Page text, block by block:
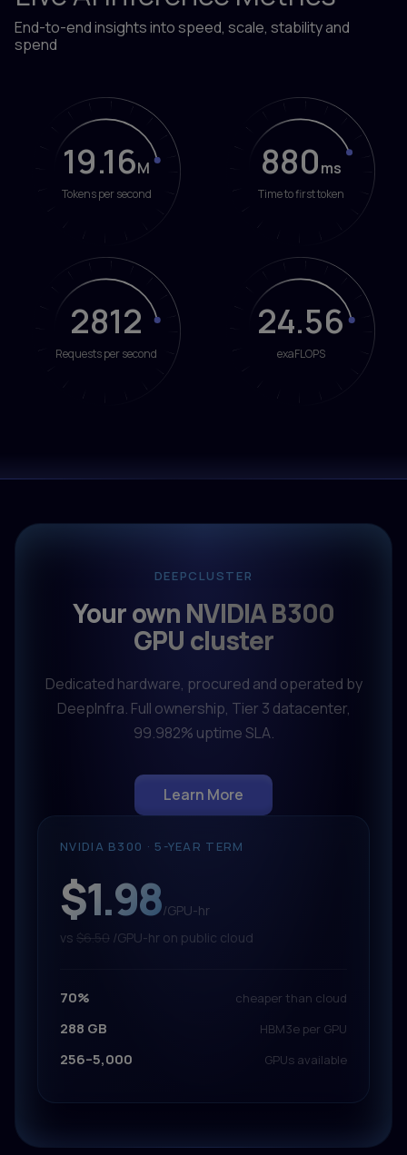
End-to-end insights into speed, scale, stability and
spend
19.16M
Tokens per second
906ms
Time to first token
2812
Requests per second
24.56
exaFLOPS
DEEPCLUSTER
Your own NVIDIA B300
GPU cluster
Dedicated hardware, procured and operated by
DeepInfra. Full ownership, Tier 3 datacenter,
99.982% uptime SLA.
Learn More
NVIDIA B300 · 5-YEAR TERM
$1.98/GPU-hr
vs $6.50 /GPU-hr on public cloud
70% cheaper than cloud
288 GB HBM3e per GPU
256–5,000 GPUs available